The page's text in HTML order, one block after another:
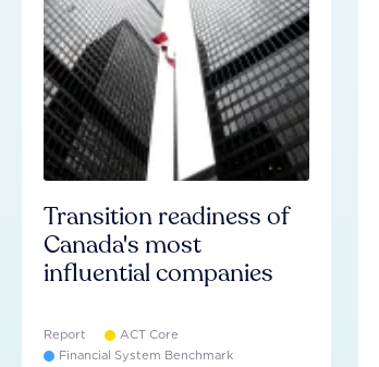
Transition readiness of
Canada's most
influential companies
Report
ACT Core
Financial System Benchmark